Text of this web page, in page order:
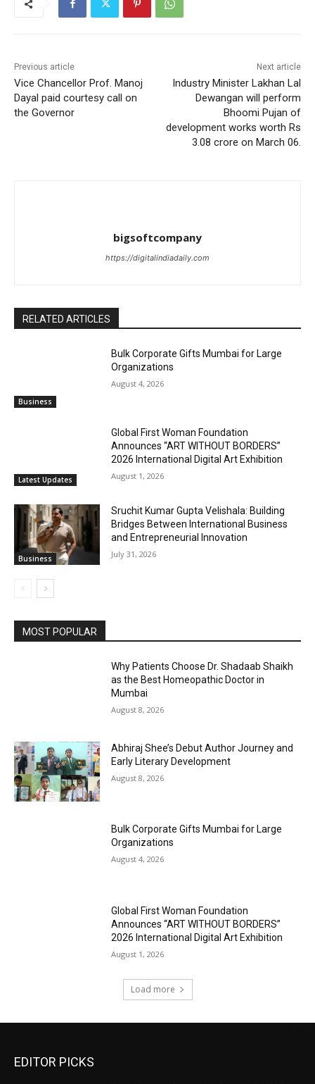
Previous article
Vice Chancellor Prof. Manoj
Dayal paid courtesy call on
the Governor
Next article
Industry Minister Lakhan Lal
Dewangan will perform
Bhoomi Pujan of
development works worth Rs
3.08 crore on March 06.
bigsoftcompany
https://digitalindiadaily.com
RELATED ARTICLES
Business
Bulk Corporate Gifts Mumbai for Large
Organizations
August 4, 2026
Latest Updates
Global First Woman Foundation
Announces “ART WITHOUT BORDERS”
2026 International Digital Art Exhibition
August 1, 2026
Business
Sruchit Kumar Gupta Velishala: Building
Bridges Between International Business
and Entrepreneurial Innovation
July 31, 2026
MOST POPULAR
Why Patients Choose Dr. Shadaab Shaikh
as the Best Homeopathic Doctor in
Mumbai
August 8, 2026
Abhiraj Shee’s Debut Author Journey and
Early Literary Development
August 8, 2026
Bulk Corporate Gifts Mumbai for Large
Organizations
August 4, 2026
Global First Woman Foundation
Announces “ART WITHOUT BORDERS”
2026 International Digital Art Exhibition
August 1, 2026
Load more
EDITOR PICKS